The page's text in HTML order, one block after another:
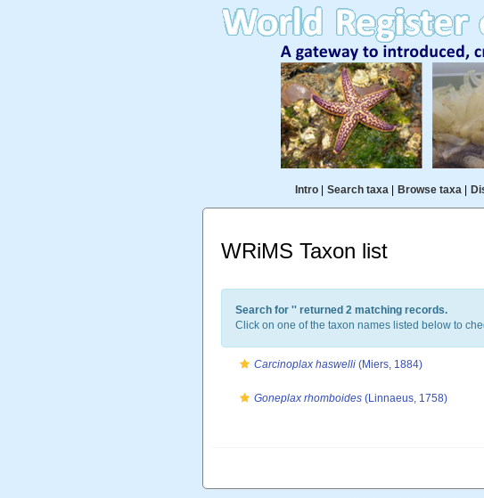
Intro| Search taxa| Browse taxa|
WRiMS Taxon list
Search for '' returned 2 matching records.
Click on one of the taxon names listed below to
Carcinoplax haswelli (Miers, 1884)
Goneplax rhomboides (Linnaeus, 1758)